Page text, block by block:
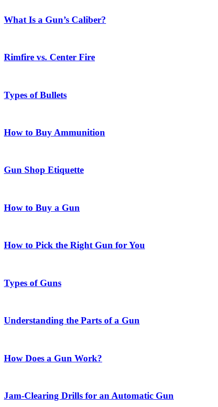
What Is a Gun’s Caliber?
Rimfire vs. Center Fire
Types of Bullets
How to Buy Ammunition
Gun Shop Etiquette
How to Buy a Gun
How to Pick the Right Gun for You
Types of Guns
Understanding the Parts of a Gun
How Does a Gun Work?
Jam-Clearing Drills for an Automatic Gun